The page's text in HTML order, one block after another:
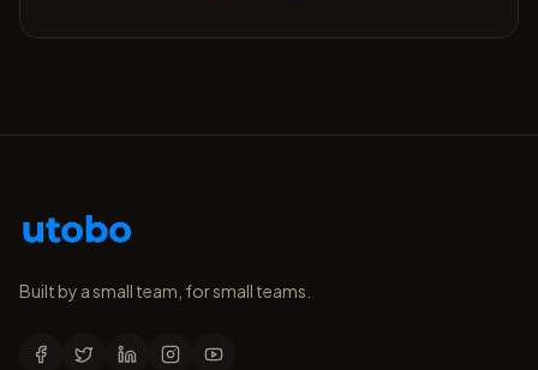
Built by a small team, for small teams.